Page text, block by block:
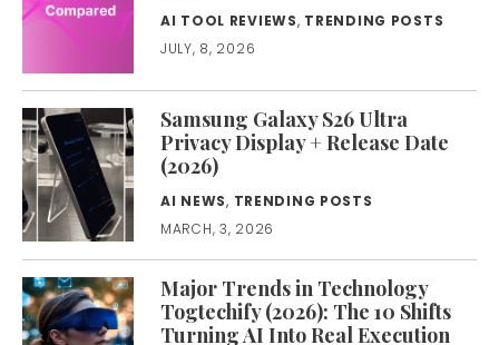
AI TOOL REVIEWS, TRENDING POSTS
JULY, 8, 2026
Samsung Galaxy S26 Ultra
Privacy Display + Release Date
(2026)
AI NEWS, TRENDING POSTS
MARCH, 3, 2026
Major Trends in Technology
Togtechify (2026): The 10 Shifts
Turning AI Into Real Execution